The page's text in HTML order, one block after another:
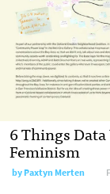
6 Things
Feminism
byPaxtyn Merten